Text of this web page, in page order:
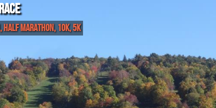
Marathon, 10K, 5K